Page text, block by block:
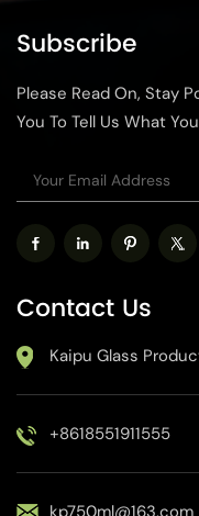
Subscribe
Please Read On, Stay
You To Tell Us What
Contact Us
Kaipu Glass
+8618551911555